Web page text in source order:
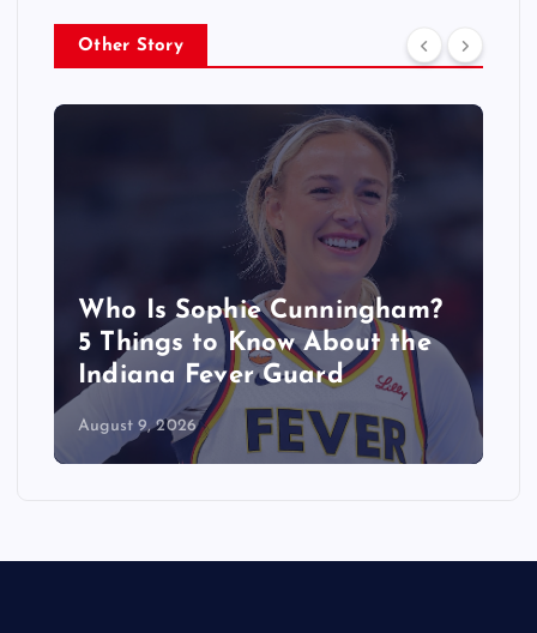
Other Story
Who Is Sophie Cunningham?
5 Things to Know About the
Indiana Fever Guard
August 9, 2026